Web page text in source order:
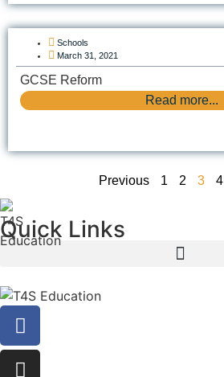
Schools
March 31, 2021
GCSE Reform
Read more...
Previous 1 2 3 4
Quick Links